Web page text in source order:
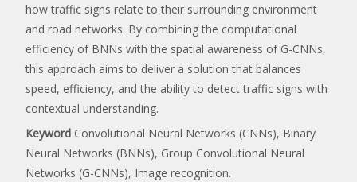
how traffic signs relate to their surrounding environment
and road networks. By combining the computational
efficiency of BNNs with the spatial awareness of G-CNNs,
this approach aims to deliver a solution that balances
speed, efficiency, and the ability to detect traffic signs with
contextual understanding.
Keyword Convolutional Neural Networks (CNNs), Binary
Neural Networks (BNNs), Group Convolutional Neural
Networks (G-CNNs), Image recognition.